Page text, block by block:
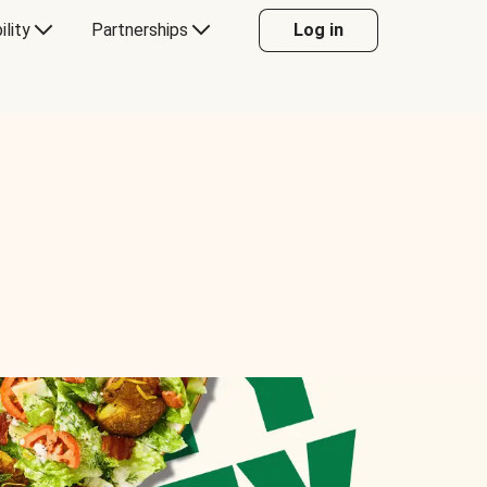
Partnerships Log in